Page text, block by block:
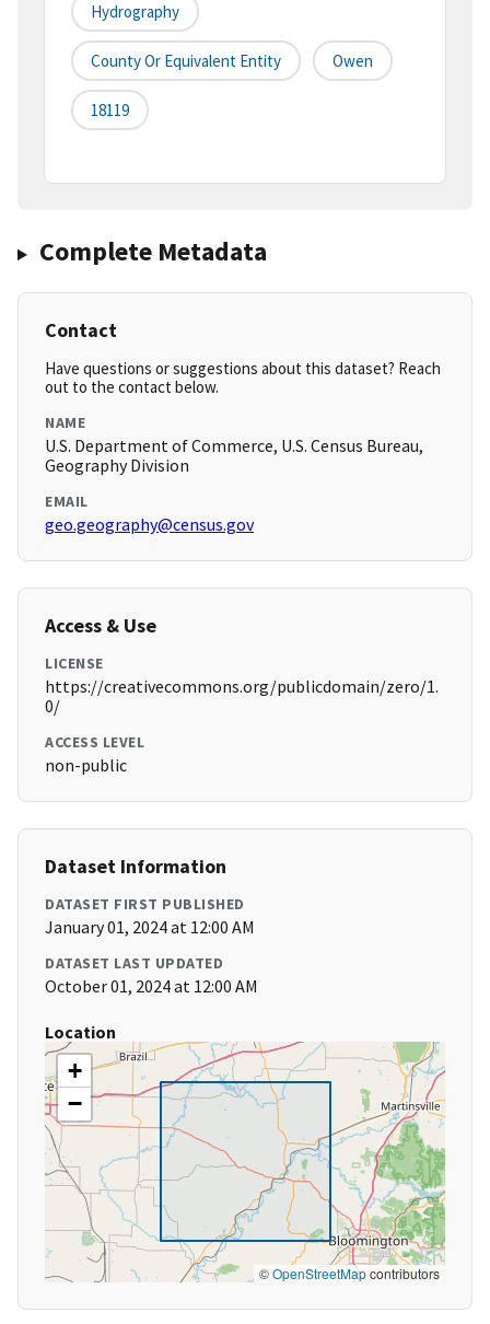
Hydrography
County Or Equivalent Entity Owen
18119
Complete Metadata
Contact
Have questions or suggestions about this dataset? Reach
out to the contact below.
NAME
U.S. Department of Commerce, U.S. Census Bureau,
Geography Division
EMAIL
geo.geography@census.gov
Access & Use
LICENSE
https://creativecommons.org/publicdomain/zero/1.
0/
ACCESS LEVEL
non-public
Dataset Information
DATASET FIRST PUBLISHED
January 01, 2024 at 12:00 AM
DATASET LAST UPDATED
October 01, 2024 at 12:00 AM
Location
+
−
©OpenStreetMapcontributors